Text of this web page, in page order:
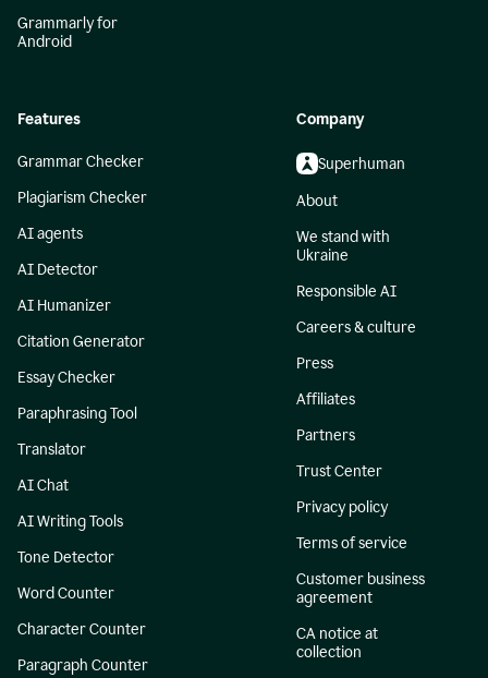
Grammarly for
Android
Features
Grammar Checker
Plagiarism Checker
AI agents
AI Detector
AI Humanizer
Citation Generator
Essay Checker
Paraphrasing Tool
Translator
AI Chat
AI Writing Tools
Tone Detector
Word Counter
Character Counter
Paragraph Counter
Company
Superhuman
About
We stand with
Ukraine
Responsible AI
Careers & culture
Press
Affiliates
Partners
Trust Center
Privacy policy
Terms of service
Customer business
agreement
CA notice at
collection